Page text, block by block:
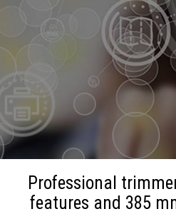
Professional
features and 385